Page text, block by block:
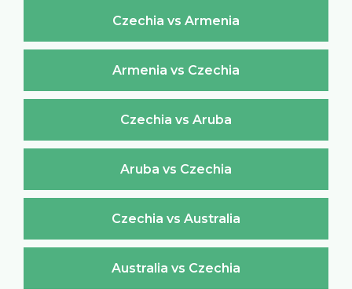
Czechia vs Armenia
Armenia vs Czechia
Czechia vs Aruba
Aruba vs Czechia
Czechia vs Australia
Australia vs Czechia